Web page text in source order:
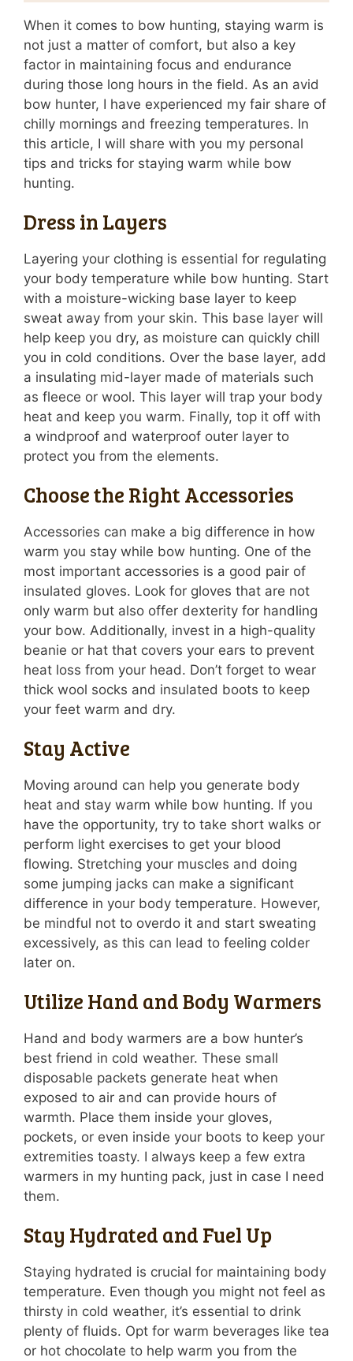
When it comes to bow hunting, staying warm is
not just a matter of comfort, but also a key
factor in maintaining focus and endurance
during those long hours in the field. As an avid
bow hunter, I have experienced my fair share of
chilly mornings and freezing temperatures. In
this article, I will share with you my personal
tips and tricks for staying warm while bow
hunting.
Dress in Layers
Layering your clothing is essential for regulating
your body temperature while bow hunting. Start
with a moisture-wicking base layer to keep
sweat away from your skin. This base layer will
help keep you dry, as moisture can quickly chill
you in cold conditions. Over the base layer, add
a insulating mid-layer made of materials such
as fleece or wool. This layer will trap your body
heat and keep you warm. Finally, top it off with
a windproof and waterproof outer layer to
protect you from the elements.
Choose the Right Accessories
Accessories can make a big difference in how
warm you stay while bow hunting. One of the
most important accessories is a good pair of
insulated gloves. Look for gloves that are not
only warm but also offer dexterity for handling
your bow. Additionally, invest in a high-quality
beanie or hat that covers your ears to prevent
heat loss from your head. Don’t forget to wear
thick wool socks and insulated boots to keep
your feet warm and dry.
Stay Active
Moving around can help you generate body
heat and stay warm while bow hunting. If you
have the opportunity, try to take short walks or
perform light exercises to get your blood
flowing. Stretching your muscles and doing
some jumping jacks can make a significant
difference in your body temperature. However,
be mindful not to overdo it and start sweating
excessively, as this can lead to feeling colder
later on.
Utilize Hand and Body Warmers
Hand and body warmers are a bow hunter’s
best friend in cold weather. These small
disposable packets generate heat when
exposed to air and can provide hours of
warmth. Place them inside your gloves,
pockets, or even inside your boots to keep your
extremities toasty. I always keep a few extra
warmers in my hunting pack, just in case I need
them.
Stay Hydrated and Fuel Up
Staying hydrated is crucial for maintaining body
temperature. Even though you might not feel as
thirsty in cold weather, it’s essential to drink
plenty of fluids. Opt for warm beverages like tea
or hot chocolate to help warm you from the